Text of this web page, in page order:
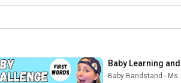
Baby Learning
Baby Bandstand -